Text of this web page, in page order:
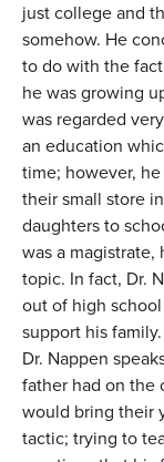
just college and
somehow. He
to do with the
he was growing
was regarded
an education
time; however,
their small store
daughters to
was a
topic. In fact, Dr.
out of high
support his
Dr. Nappen
father had on the
would bring their
tactic; trying to